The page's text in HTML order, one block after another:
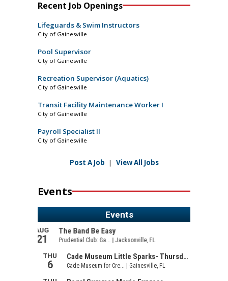
Recent Job Openings
Lifeguards & Swim Instructors
City of Gainesville
Pool Supervisor
City of Gainesville
Recreation Supervisor (Aquatics)
City of Gainesville
Transit Facility Maintenance Worker I
City of Gainesville
Payroll Specialist II
City of Gainesville
Post A Job | View All Jobs
Events